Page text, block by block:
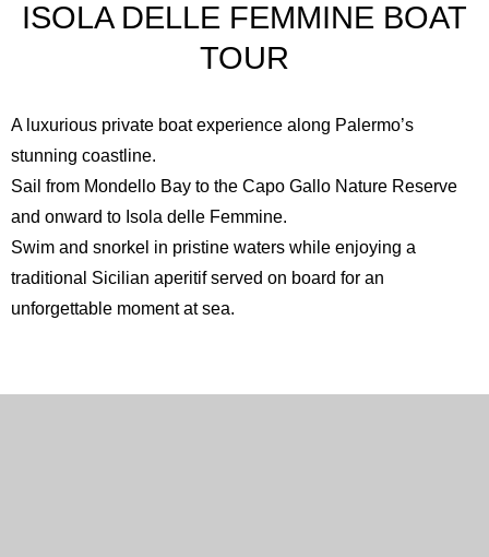
ISOLA DELLE FEMMINE BOAT
TOUR
A luxurious private boat experience along Palermo’s
stunning coastline.
Sail from Mondello Bay to the Capo Gallo Nature Reserve
and onward to Isola delle Femmine.
Swim and snorkel in pristine waters while enjoying a
traditional Sicilian aperitif served on board for an
unforgettable moment at sea.